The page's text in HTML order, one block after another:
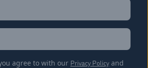
agree to with our Privacy Policy and